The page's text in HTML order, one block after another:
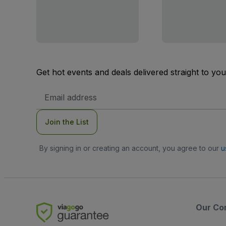
Get hot events and deals delivered straight to
Address
Join the List
By signing in or creating an account, you agree to our
Our